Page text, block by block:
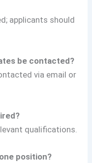
applicants should
be contacted?
via email or
qualifications.
position?